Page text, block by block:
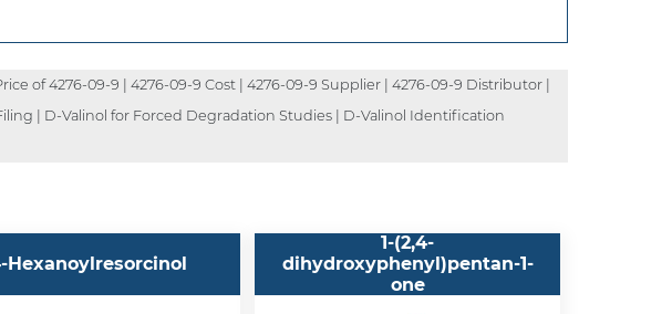
of 4276-09-9 | 4276-09-9 Cost | 4276-09-9 Supplier | 4276-09-9 Distributor |
| D-Valinol for Forced Degradation Studies | D-Valinol Identification
Hexanoylresorcinol
1-(2,4-
dihydroxyphenyl)pentan-1-
one